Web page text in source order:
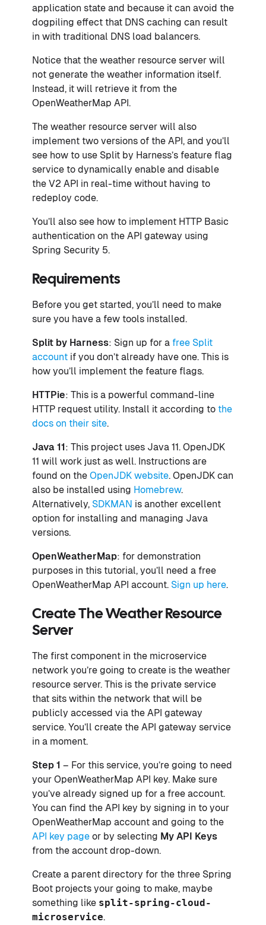
application state and because it can avoid the
dogpiling effect that DNS caching can result
in with traditional DNS load balancers.
Notice that the weather resource server will
not generate the weather information itself.
Instead, it will retrieve it from the
OpenWeatherMap API.
The weather resource server will also
implement two versions of the API, and you’ll
see how to use Split by Harness’s feature flag
service to dynamically enable and disable
the V2 API in real-time without having to
redeploy code.
You’ll also see how to implement HTTP Basic
authentication on the API gateway using
Spring Security 5.
Requirements
Before you get started, you’ll need to make
sure you have a few tools installed.
Split by Harness: Sign up for a free Split
account if you don’t already have one. This is
how you’ll implement the feature flags.
HTTPie: This is a powerful command-line
HTTP request utility. Install it according to the
docs on their site.
Java 11: This project uses Java 11. OpenJDK
11 will work just as well. Instructions are
found on the OpenJDK website. OpenJDK can
also be installed using Homebrew.
Alternatively, SDKMAN is another excellent
option for installing and managing Java
versions.
OpenWeatherMap: for demonstration
purposes in this tutorial, you’ll need a free
OpenWeatherMap API account. Sign up here.
Create The Weather Resource
Server
The first component in the microservice
network you’re going to create is the weather
resource server. This is the private service
that sits within the network that will be
publicly accessed via the API gateway
service. You’ll create the API gateway service
in a moment.
Step 1 – For this service, you’re going to need
your OpenWeatherMap API key. Make sure
you’ve already signed up for a free account.
You can find the API key by signing in to your
OpenWeatherMap account and going to the
API key page or by selecting My API Keys
from the account drop-down.
Create a parent directory for the three Spring
Boot projects your going to make, maybe
something like split-spring-cloud-
microservice.